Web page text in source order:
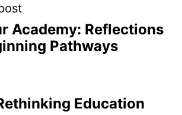
Academy: Reflections
Pathways
Education